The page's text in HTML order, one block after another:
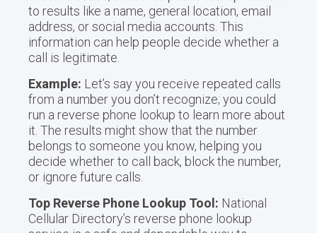
to results like a name, general location, email
address, or social media accounts. This
information can help people decide whether a
call is legitimate.
Example: Let’s say you receive repeated calls
from a number you don’t recognize; you could
run a reverse phone lookup to learn more about
it. The results might show that the number
belongs to someone you know, helping you
decide whether to call back, block the number,
or ignore future calls.
Top Reverse Phone Lookup Tool: National
Cellular Directory’s reverse phone lookup